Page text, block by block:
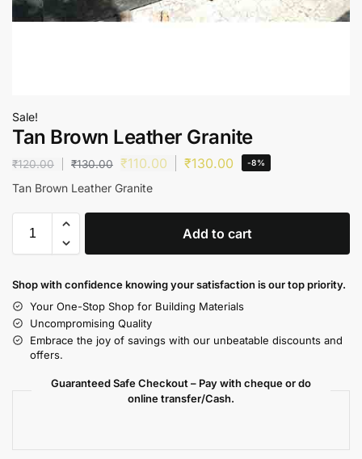
Sale!
Tan Brown Leather Granite
₹120.00 ₹130.00 ₹110.00 ₹130.00 -8%
Tan Brown Leather Granite
Add to cart
Shop with confidence knowing your satisfaction is our top priority.
Your One-Stop Shop for Building Materials
Uncompromising Quality
Embrace the joy of savings with our unbeatable discounts and
offers.
Guaranteed Safe Checkout – Pay with cheque or do
online transfer/Cash.